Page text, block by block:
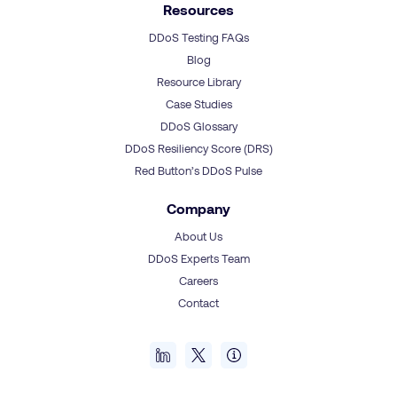
Resources
DDoS Testing FAQs
Blog
Resource Library
Case Studies
DDoS Glossary
DDoS Resiliency Score (DRS)
Red Button’s DDoS Pulse
Company
About Us
DDoS Experts Team
Careers
Contact